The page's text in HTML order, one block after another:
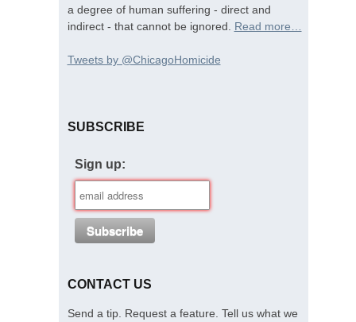
a degree of human suffering - direct and
indirect - that cannot be ignored. Read more…
Tweets by @ChicagoHomicide
SUBSCRIBE
Sign up:
CONTACT US
Send a tip. Request a feature. Tell us what we